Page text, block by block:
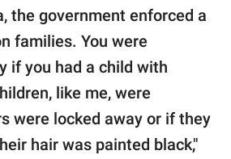
the government enforced a
families. You were
if you had a child with
like me, were
were locked away or if they
hair was painted black,"